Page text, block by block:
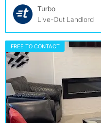
Turbo
Live-Out Landlord
FREE TO CONTACT